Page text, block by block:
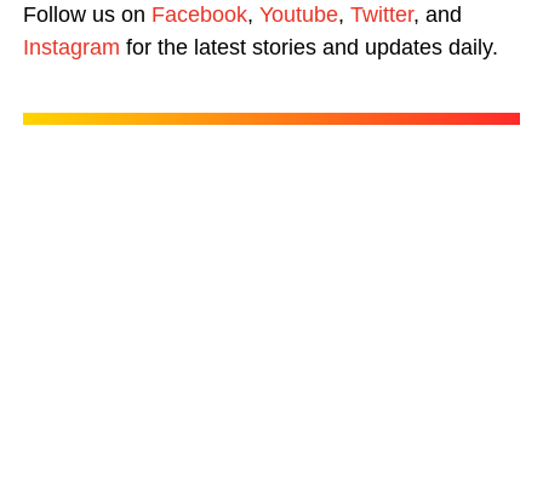
Follow us on Facebook, Youtube, Twitter, and
Instagram for the latest stories and updates daily.